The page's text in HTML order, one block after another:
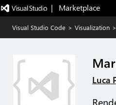
|   Marketplace
Visual Studio Code > Visualization >
Luca